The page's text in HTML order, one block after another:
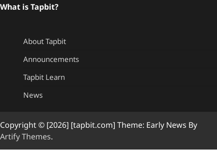
What is Tapbit?
About Tapbit
Announcements
Tapbit Learn
News
Copyright © [2026] [tapbit.com] Theme: Early News By
Artify Themes.